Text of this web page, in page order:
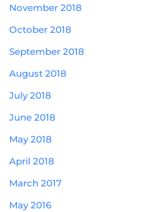
November 2018
October 2018
September 2018
August 2018
July 2018
June 2018
May 2018
April 2018
March 2017
May 2016